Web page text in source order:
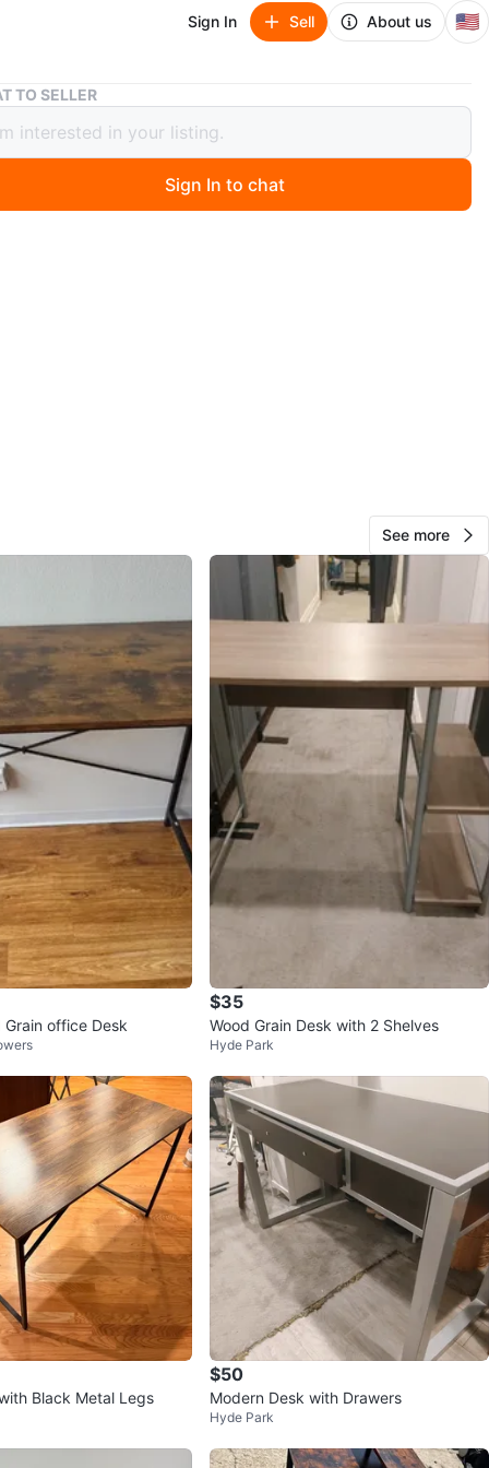
Sign In Sell About us 🇺🇸
MOVING SALE - Desk
SALE - Desk
days ago
verified
West Town
·126 views
TO SELLER
Sign In to chat
See more
Grain office Desk
$35
Wood Grain Desk with 2 Shelves
Hyde Park
Black Metal Legs
$50
Modern Desk with Drawers
Hyde Park